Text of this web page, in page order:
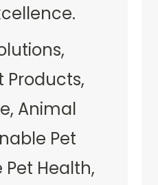
Products,
Animal
Pet
Health,